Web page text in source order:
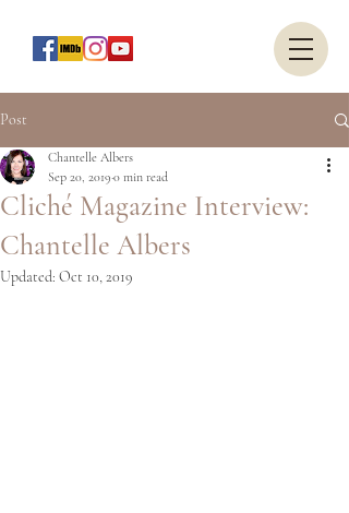
Post
Cliché Magazine Interview:
Chantelle Albers
Chantelle Albers
Sep 20, 2019 0 min read
Updated: Oct 10, 2019